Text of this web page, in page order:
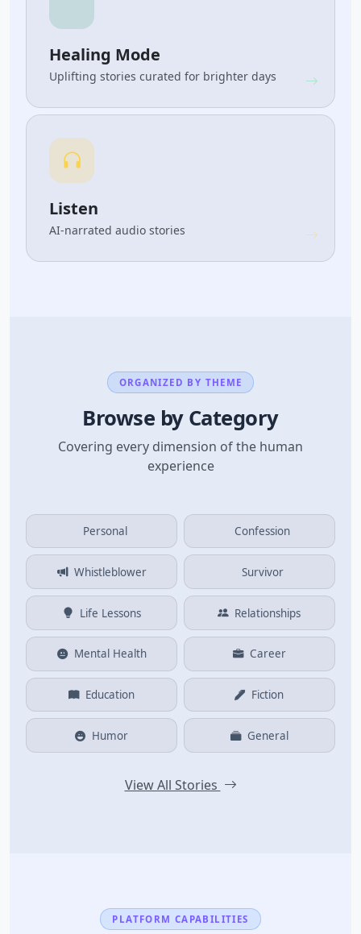
Healing Mode
Uplifting stories curated for brighter days
Listen
AI-narrated audio stories
ORGANIZED BY THEME
Browse by Category
Covering every dimension of the human
experience
Personal Confession
Whistleblower Survivor
Life Lessons Relationships
Mental Health Career
Education Fiction
Humor General
View All Stories
PLATFORM CAPABILITIES